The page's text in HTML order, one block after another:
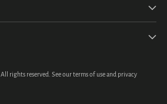
. All rights reserved. See our terms of use and privacy